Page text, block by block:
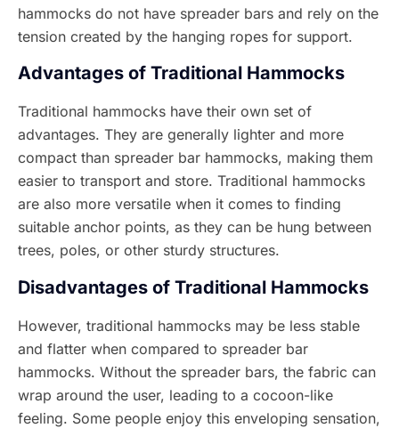
hammocks do not have spreader bars and rely on the
tension created by the hanging ropes for support.
Advantages of Traditional Hammocks
Traditional hammocks have their own set of
advantages. They are generally lighter and more
compact than spreader bar hammocks, making them
easier to transport and store. Traditional hammocks
are also more versatile when it comes to finding
suitable anchor points, as they can be hung between
trees, poles, or other sturdy structures.
Disadvantages of Traditional Hammocks
However, traditional hammocks may be less stable
and flatter when compared to spreader bar
hammocks. Without the spreader bars, the fabric can
wrap around the user, leading to a cocoon-like
feeling. Some people enjoy this enveloping sensation,